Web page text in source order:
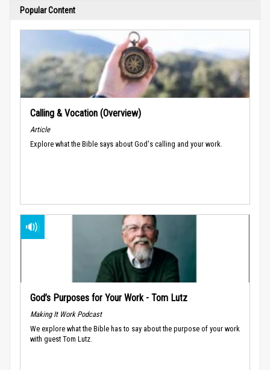
Popular Content
Calling & Vocation (Overview)
Article
Explore what the Bible says about God's calling and your work.
God’s Purposes for Your Work - Tom Lutz
Making It Work Podcast
We explore what the Bible has to say about the purpose of your work
with guest Tom Lutz.